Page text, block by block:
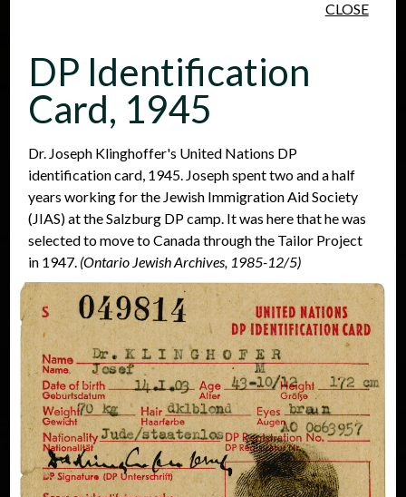
People Places Events
DP Identification
Card, 1945
CLOSE
Dr. Joseph Klinghoffer's United Nations DP
identification card, 1945. Joseph spent two and a half
years working for the Jewish Immigration Aid Society
(JIAS) at the Salzburg DP camp. It was here that he was
selected to move to Canada through the Tailor Project
in 1947. (Ontario Jewish Archives, 1985-12/5)